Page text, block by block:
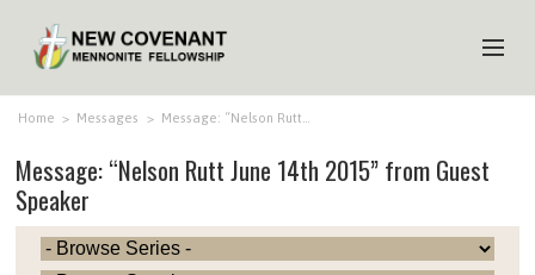
HOME
ABOUT US
MINISTRIES
MEDIA
Home > Messages > Message: “Nelson Rutt…
Message: “Nelson Rutt June 14th 2015” from Guest
Speaker